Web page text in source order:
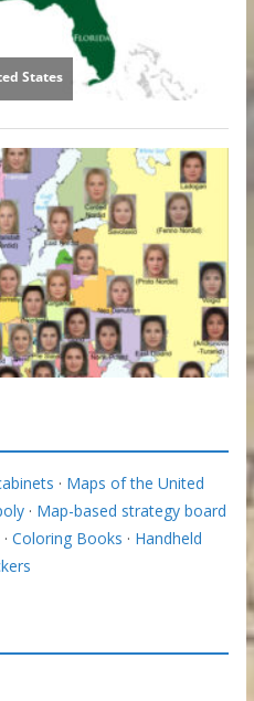
· Maps of the United
· Map-based strategy board
· Coloring Books · Handheld